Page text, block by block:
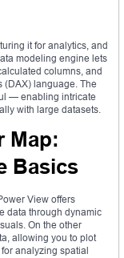
it for analytics, and
modeling engine lets
columns, and
(DAX) language. The
— enabling intricate
with large datasets.
Map:
Basics
View offers
data through dynamic
On the other
allowing you to plot
analyzing spatial